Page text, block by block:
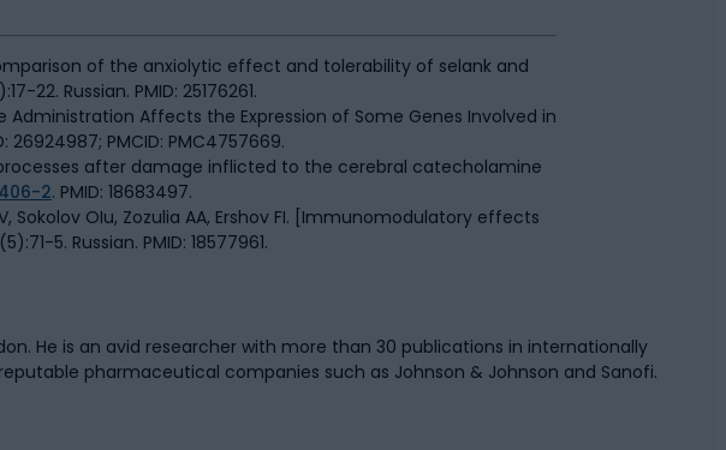
of the anxiolytic effect and tolerability of selank and
22. Russian. PMID: 25176261.
Administration Affects the Expression of Some Genes Involved in
26924987; PMCID: PMC4757669.
processes after damage inflicted to the cerebral catecholamine
2. PMID: 18683497.
Sokolov OIu, Zozulia AA, Ershov FI. [Immunomodulatory effects
5. Russian. PMID: 18577961.
He is an avid researcher with more than 30 publications in internationally
pharmaceutical companies such as Johnson & Johnson and Sanofi.